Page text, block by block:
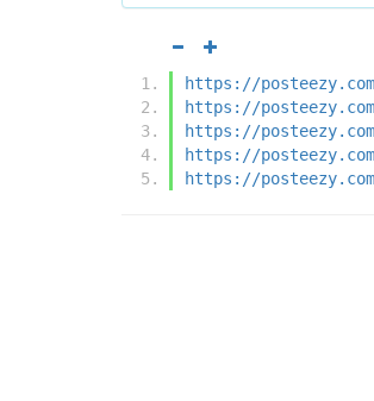
https://
https://
https://
https://
https://